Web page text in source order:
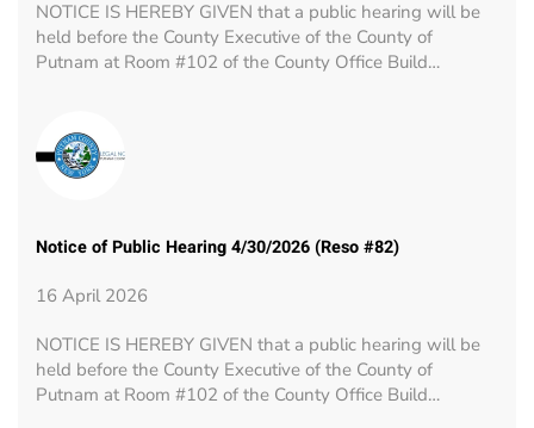
NOTICE IS HEREBY GIVEN that a public hearing will be
held before the County Executive of the County of
Putnam at Room #102 of the County Office Build…
Notice of Public Hearing 4/30/2026 (Reso #82)
16 April 2026
NOTICE IS HEREBY GIVEN that a public hearing will be
held before the County Executive of the County of
Putnam at Room #102 of the County Office Build…